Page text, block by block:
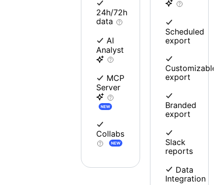
24h/72h
data
AI
Analyst
MCP
Server
NEW
Collabs
NEW
Scheduled
export
Customizable
export
Branded
export
Slack
reports
Data
Integration